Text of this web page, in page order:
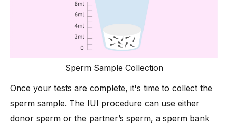
Sperm Sample Collection
Once your tests are complete, it's time to collect the
sperm sample. The IUI procedure can use either
donor sperm or the partner’s sperm, a sperm bank